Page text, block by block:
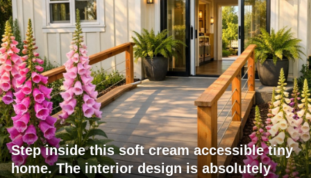
Step inside this soft cream accessible tiny
home. The interior design is absolutely